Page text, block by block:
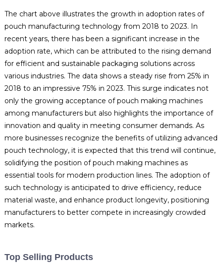
The chart above illustrates the growth in adoption rates of
pouch manufacturing technology from 2018 to 2023. In
recent years, there has been a significant increase in the
adoption rate, which can be attributed to the rising demand
for efficient and sustainable packaging solutions across
various industries. The data shows a steady rise from 25% in
2018 to an impressive 75% in 2023. This surge indicates not
only the growing acceptance of pouch making machines
among manufacturers but also highlights the importance of
innovation and quality in meeting consumer demands. As
more businesses recognize the benefits of utilizing advanced
pouch technology, it is expected that this trend will continue,
solidifying the position of pouch making machines as
essential tools for modern production lines. The adoption of
such technology is anticipated to drive efficiency, reduce
material waste, and enhance product longevity, positioning
manufacturers to better compete in increasingly crowded
markets.
Top Selling Products